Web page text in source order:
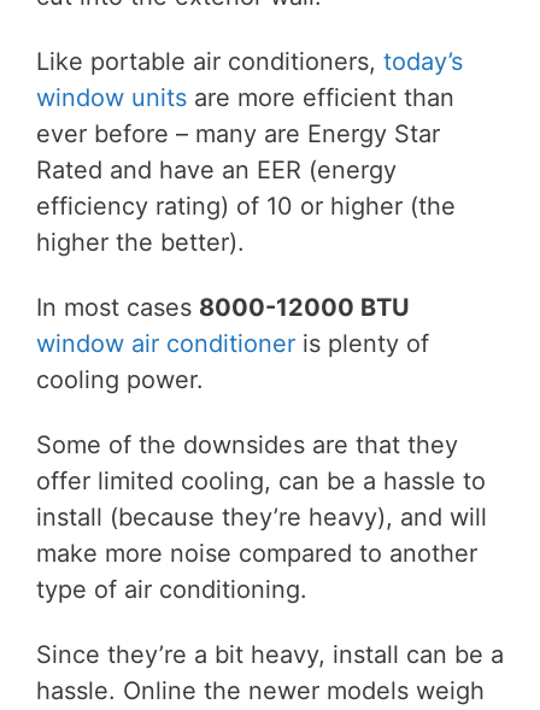
Like portable air conditioners, today’s
window units are more efficient than
ever before – many are Energy Star
Rated and have an EER (energy
efficiency rating) of 10 or higher (the
higher the better).
In most cases 8000-12000 BTU
window air conditioner is plenty of
cooling power.
Some of the downsides are that they
offer limited cooling, can be a hassle to
install (because they’re heavy), and will
make more noise compared to another
type of air conditioning.
Since they’re a bit heavy, install can be a
hassle. Online the newer models weigh